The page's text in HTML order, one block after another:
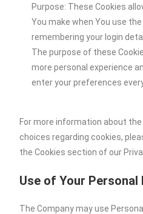
Purpose: These Cookies
You make when You use
remembering your login
The purpose of these
more personal experience
enter your preferences
For more information about
choices regarding cookies,
the Cookies section of our
Use of Your Personal
The Company may use